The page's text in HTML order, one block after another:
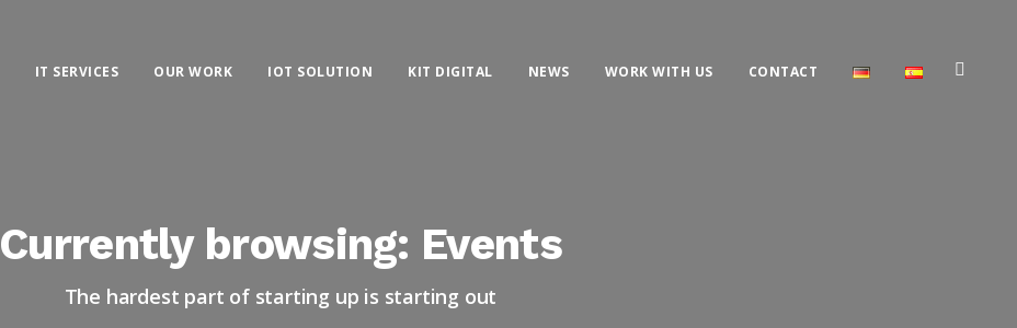
IT SERVICES OUR WORK IOT SOLUTION KIT DIGITAL NEWS WORK WITH US CONTACT
Currently browsing: Events
The hardest part of starting up is starting out